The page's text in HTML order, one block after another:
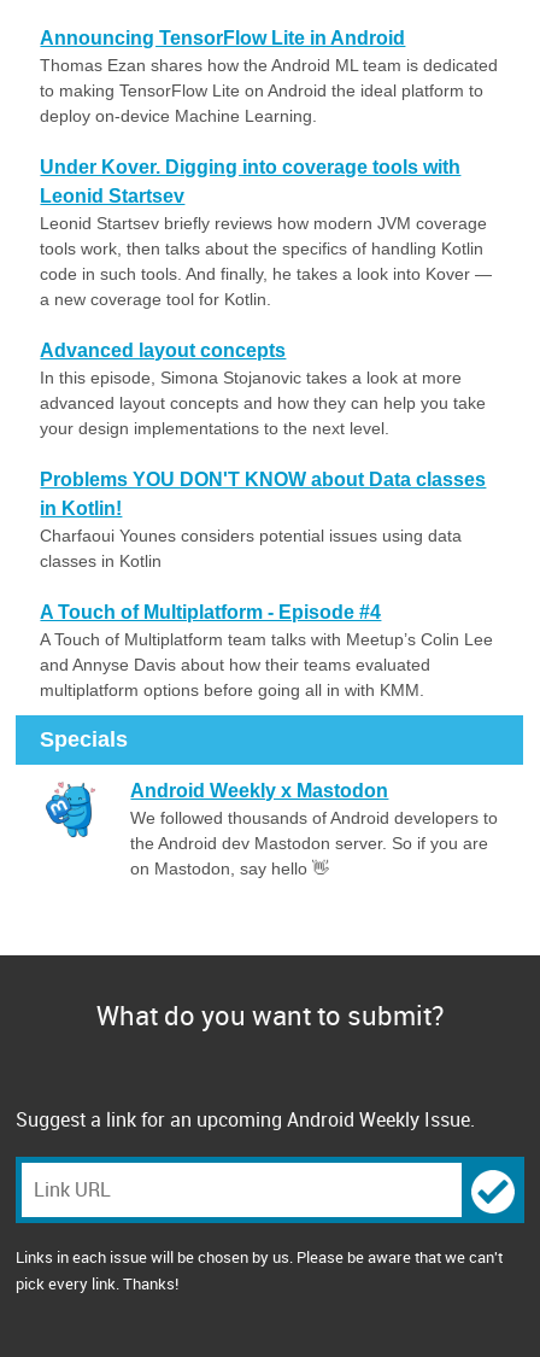
Announcing TensorFlow Lite in Android
Thomas Ezan shares how the Android ML team is dedicated
to making TensorFlow Lite on Android the ideal platform to
deploy on-device Machine Learning.
Under Kover. Digging into coverage tools with
Leonid Startsev
Leonid Startsev briefly reviews how modern JVM coverage
tools work, then talks about the specifics of handling Kotlin
code in such tools. And finally, he takes a look into Kover —
a new coverage tool for Kotlin.
Advanced layout concepts
In this episode, Simona Stojanovic takes a look at more
advanced layout concepts and how they can help you take
your design implementations to the next level.
Problems YOU DON'T KNOW about Data classes
in Kotlin!
Charfaoui Younes considers potential issues using data
classes in Kotlin
A Touch of Multiplatform - Episode #4
A Touch of Multiplatform team talks with Meetup’s Colin Lee
and Annyse Davis about how their teams evaluated
multiplatform options before going all in with KMM.
Specials
Android Weekly x Mastodon
We followed thousands of Android developers to
the Android dev Mastodon server. So if you are
on Mastodon, say hello 👋
What do you want to submit?
Suggest a link for an upcoming Android Weekly Issue.
Links in each issue will be chosen by us. Please be aware that we can't
pick every link. Thanks!